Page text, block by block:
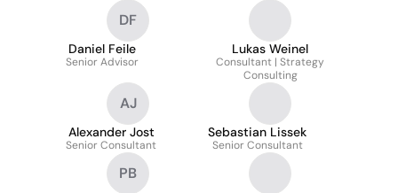
DF
Daniel Feile
Senior Advisor
Lukas Weinel
Consultant | Strategy
Consulting
AJ
Alexander Jost
Senior Consultant
Sebastian Lissek
Senior Consultant
PB